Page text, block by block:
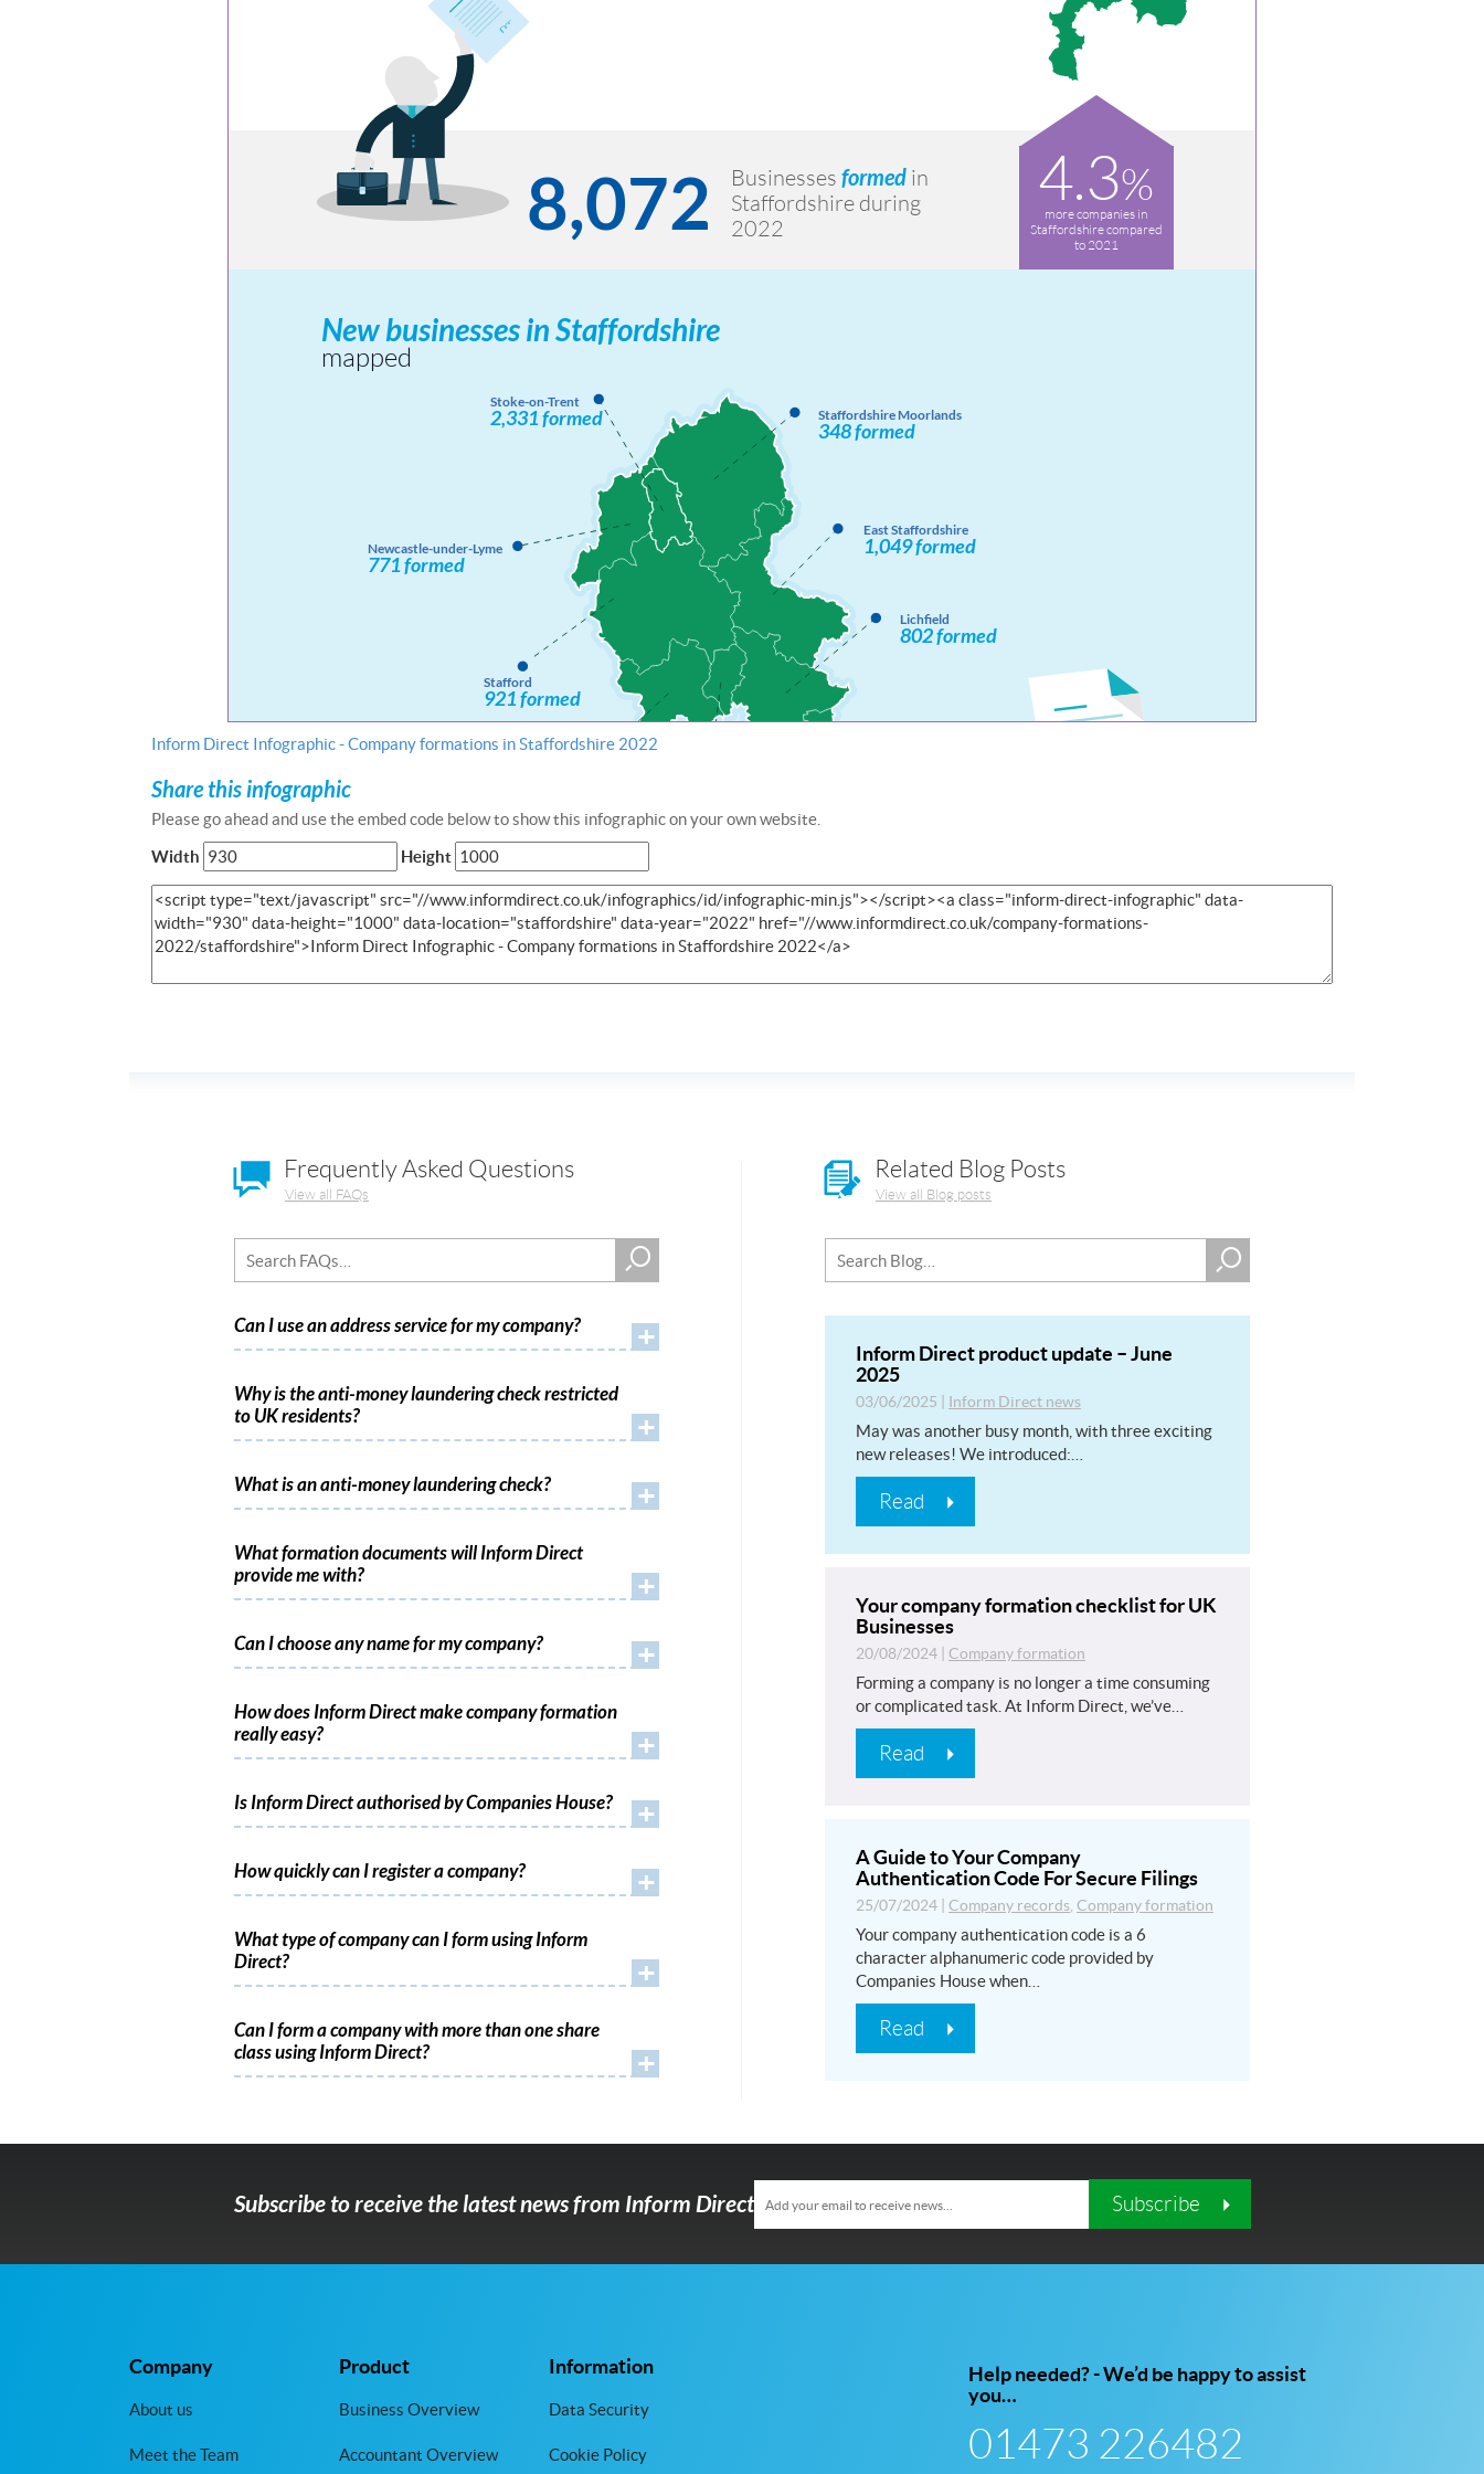
Inform Direct Infographic - Company formations in Staffordshire 2022
Share this infographic
Please go ahead and use the embed code below to show this infographic on your own website.
Width
Height
Frequently Asked Questions
View all FAQs
Can I use an address service for my company? +
Why is the anti-money laundering check restricted
to UK residents?
+
What is an anti-money laundering check? +
What formation documents will Inform Direct
provide me with?
+
Can I choose any name for my company? +
How does Inform Direct make company formation
really easy?
+
Is Inform Direct authorised by Companies House? +
How quickly can I register a company? +
What type of company can I form using Inform
Direct?
+
Can I form a company with more than one share
class using Inform Direct?
+
Related Blog Posts
View all Blog posts
Inform Direct product update – June
2025
03/06/2025 Inform Direct news
May was another busy month, with three exciting
new releases! We introduced:…
Read
Your company formation checklist for UK
Businesses
20/08/2024 Company formation
Forming a company is no longer a time consuming
or complicated task. At Inform Direct, we’ve…
Read
A Guide to Your Company
Authentication Code For Secure Filings
25/07/2024 Company records, Company formation
Your company authentication code is a 6
character alphanumeric code provided by
Companies House when…
Read
Subscribe to receive the latest news from Inform Direct Subscribe
Company
About us
Meet the Team
Product
Business Overview
Accountant Overview
Information
Data Security
Cookie Policy
Help needed? - We’d be happy to assist
you…
01473 226482